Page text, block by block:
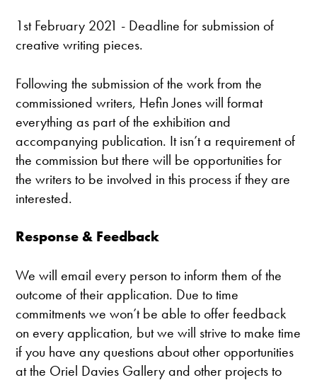
1st February 2021 - Deadline for submission of
creative writing pieces.
Following the submission of the work from the
commissioned writers, Hefin Jones will format
everything as part of the exhibition and
accompanying publication. It isn’t a requirement of
the commission but there will be opportunities for
the writers to be involved in this process if they are
interested.
Response & Feedback
We will email every person to inform them of the
outcome of their application. Due to time
commitments we won’t be able to offer feedback
on every application, but we will strive to make time
if you have any questions about other opportunities
at the Oriel Davies Gallery and other projects to